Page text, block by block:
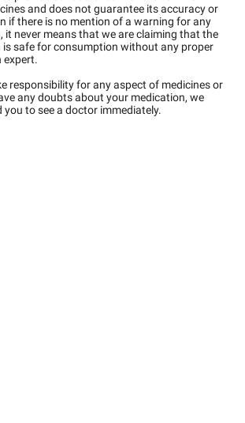
and does not guarantee its accuracy or
if there is no mention of a warning for any
it never means that we are claiming that the
safe for consumption without any proper
responsibility for any aspect of medicines or
any doubts about your medication, we
to see a doctor immediately.